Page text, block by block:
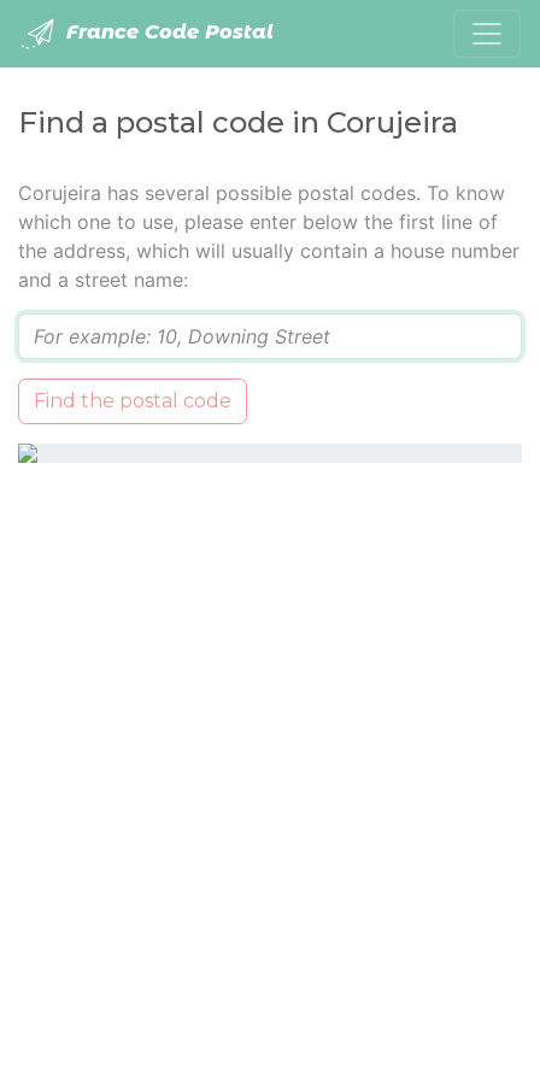
France Code Postal
Find a postal code in Corujeira
Corujeira has several possible postal codes. To know
which one to use, please enter below the first line of
the address, which will usually contain a house number
and a street name:
Find the postal code